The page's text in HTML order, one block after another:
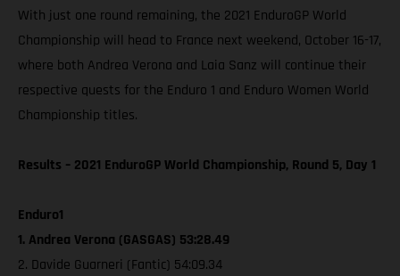
With just one round remaining, the 2021 EnduroGP World
Championship will head to France next weekend, October 16-17,
where both Andrea Verona and Laia Sanz will continue their
respective quests for the Enduro 1 and Enduro Women World
Championship titles.
Results – 2021 EnduroGP World Championship, Round 5, Day 1
Enduro1
1. Andrea Verona (GASGAS) 53:28.49
2. Davide Guarneri (Fantic) 54:09.34